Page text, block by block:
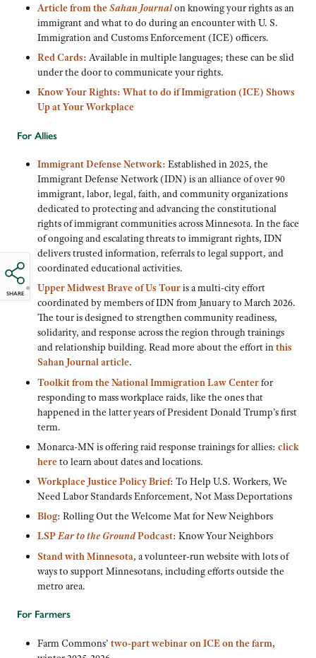
SHARE
Article from theSahan Journalon knowing your rights as an
immigrant and what to do during an encounter with U. S.
Immigration and Customs Enforcement (ICE) officers.
Red Cards: Available in multiple languages; these can be slid
under the door to communicate your rights.
Know Your Rights: What to do if Immigration (ICE) Shows
Up at Your Workplace
For Allies
Immigrant Defense Network: Established in 2025, the
Immigrant Defense Network (IDN) is an alliance of over 90
immigrant, labor, legal, faith, and community organizations
dedicated to protecting and advancing the constitutional
rights of immigrant communities across Minnesota. In the face
of ongoing and escalating threats to immigrant rights, IDN
delivers trusted information, referrals to legal support, and
coordinated educational activities.
Upper Midwest Brave of Us Touris a multi-city effort
coordinated by members of IDN from January to March 2026.
The tour is designed to strengthen community readiness,
solidarity, and response across the region through trainings
and relationship building. Read more about the effort inthis
Sahan Journal article.
Toolkit from the National Immigration Law Centerfor
responding to mass workplace raids, like the ones that
happened in the latter years of President Donald Trump’s first
term.
Monarca-MN is offering raid response trainings for allies: click
hereto learn about dates and locations.
Workplace Justice Policy Brief: To Help U.S. Workers, We
Need Labor Standards Enforcement, Not Mass Deportations
Blog: Rolling Out the Welcome Mat for New Neighbors
LSPEar to the GroundPodcast: Know Your Neighbors
Stand with Minnesota, a volunteer-run website with lots of
ways to support Minnesotans, including efforts outside the
metro area.
For Farmers
Farm Commons’ two-part webinar on ICE on the farm,